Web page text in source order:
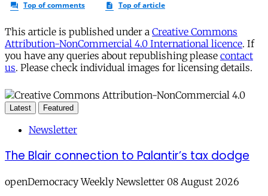
This article is published under a Creative Commons
Attribution-NonCommercial 4.0 International licence. If
you have any queries about republishing please contact
us. Please check individual images for licensing details.
Latest Featured
Newsletter
The Blair connection to Palantir’s tax dodge
openDemocracy Weekly Newsletter 08 August 2026